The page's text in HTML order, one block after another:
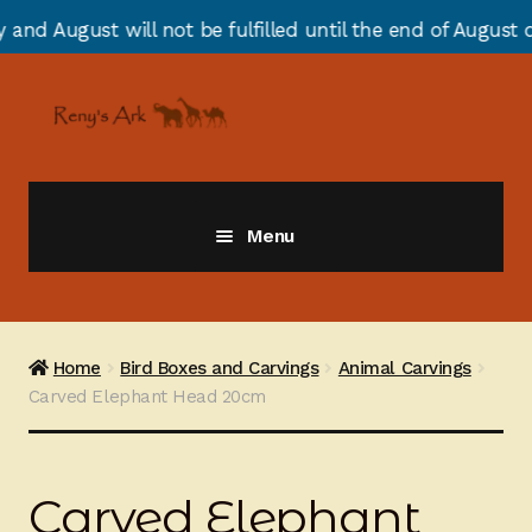
be fulfilled until the end of August due to annual
navigation
content
Menu
Zebras
Home Bird Boxes and Carvings
Animal Carvings
Carved Elephant Head 20cm
Carved Elephant